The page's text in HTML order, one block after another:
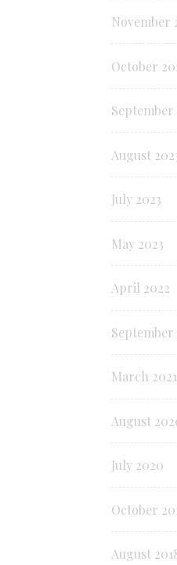
November
October
September
August
July 2023
May 2023
April 2022
September
March 2021
August
July 2020
October
August